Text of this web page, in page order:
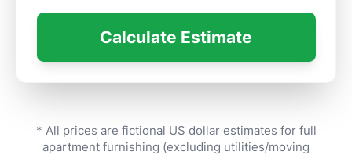
Calculate Estimate
* All prices are fictional US dollar estimates for full
apartment furnishing (excluding utilities/moving